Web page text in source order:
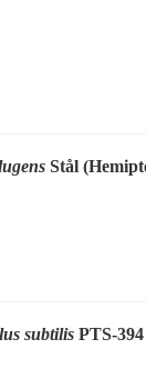
Stål
subtilis PTS-